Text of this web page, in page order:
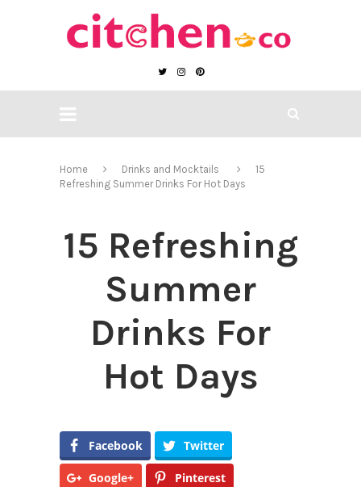
Home Drinks and Mocktails
15
Refreshing Summer Drinks For Hot Days
15 Refreshing
Summer
Drinks For
Hot Days
Facebook Twitter
Google+ Pinterest